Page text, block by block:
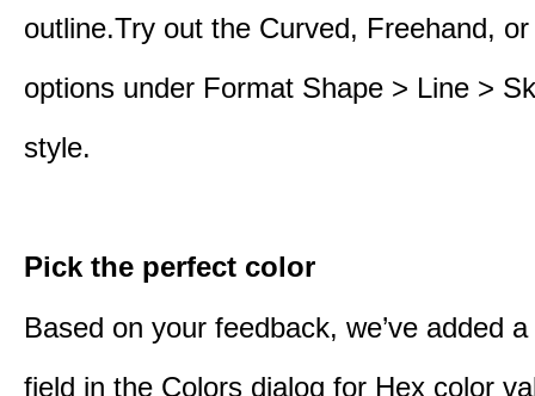
outline.Try out the Curved, Freehand,
options under Format Shape > Line >
style.
Pick the perfect color
Based on your feedback, we’ve added
field in the Colors dialog for Hex color